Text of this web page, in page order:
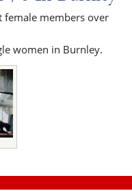
female members over
women in Burnley.